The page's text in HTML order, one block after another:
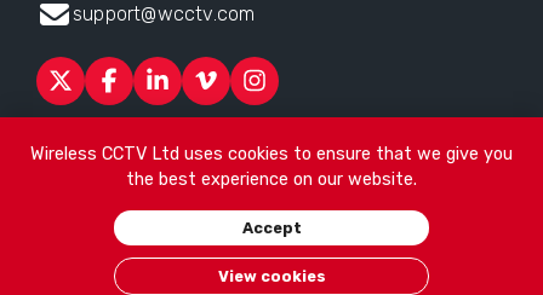
Wireless CCTV Ltd uses cookies to ensure that we give you
the best experience on our website.
Accept
View cookies
support@wcctv.com
ProductsSectorsAboutESG NewsTechnical Support
Head office:James Watt House, James Watt Drive, Kingsway
Business Park, Rochdale, OL16 4UG. Company Number 04192399
Wireless CCTV Ltd/Website by See Green/Terms of
Privacy Policy Cookies/Sitemap